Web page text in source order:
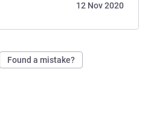
12 Nov 2020
Found a mistake?